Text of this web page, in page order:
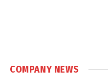
COMPANY NEWS